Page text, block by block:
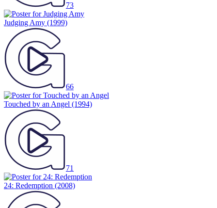
73
Judging Amy (1999)
66
Touched by an Angel (1994)
71
24: Redemption (2008)